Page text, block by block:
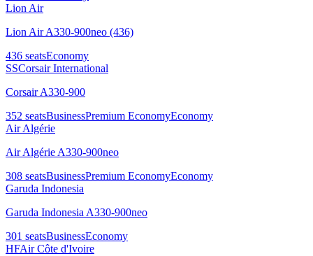
Lion Air
Lion Air A330-900neo (436)
436 seatsEconomy
SSCorsair International
Corsair A330-900
352 seatsBusinessPremium EconomyEconomy
Air Algérie
Air Algérie A330-900neo
308 seatsBusinessPremium EconomyEconomy
Garuda Indonesia
Garuda Indonesia A330-900neo
301 seatsBusinessEconomy
HFAir Côte d'Ivoire